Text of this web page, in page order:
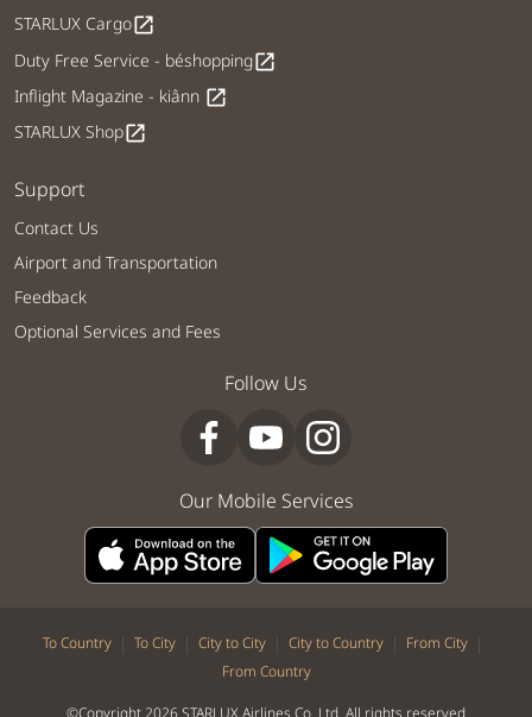
STARLUX Cargoopen_in_new
Duty Free Service - béshoppingopen_in_new
Inflight Magazine - kiânn open_in_new
STARLUX Shopopen_in_new
Support
Contact Us
Airport and Transportation
Feedback
Optional Services and Fees
Follow Us
Our Mobile Services
To Country | To City | City to City | City to Country | From City |
From Country